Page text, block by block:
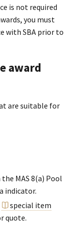
is not required
you must
with SBA prior to
award
are suitable for
MAS 8(a) Pool
indicator.
special item
quote.